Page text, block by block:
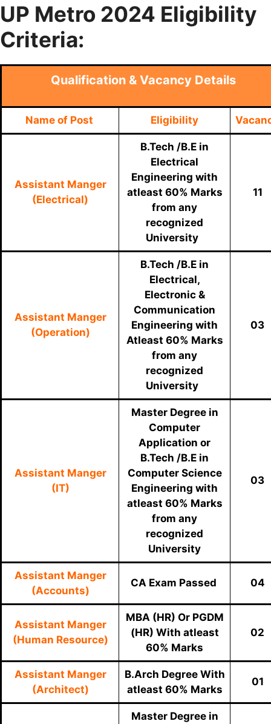
UP Metro 2024 Eligibility
Criteria:
Qualification & Vacancy Details
Name of Post Eligibility
Assistant Manger
(Electrical)
B.Tech /B.E in
Electrical
Engineering with
atleast 60% Marks
from any
recognized
University
11
Assistant Manger
(Operation)
B.Tech /B.E in
Electrical,
Electronic &
Communication
Engineering with
Atleast 60% Marks
from any
recognized
University
03
Assistant Manger
(IT)
Master Degree in
Computer
Application or
B.Tech /B.E in
Computer Science
Engineering with
atleast 60% Marks
from any
recognized
University
03
Assistant Manger
(Accounts)
CA Exam Passed 04
Assistant Manger
(Human Resource)
MBA (HR) Or PGDM
(HR) With atleast
60% Marks
02
Assistant Manger
(Architect)
B.Arch Degree With
atleast 60% Marks
01
Master Degree in